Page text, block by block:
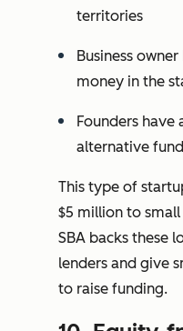
territories
Business
money in the
Founders have
alternative
This type of
$5 million to small
SBA backs these
lenders and give
to raise funding.